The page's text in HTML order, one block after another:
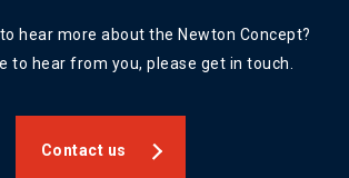
hear more about the Newton Concept?
to hear from you, please get in touch.
Contact us